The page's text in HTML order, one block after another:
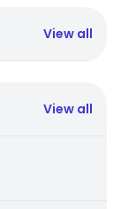
View all
View all